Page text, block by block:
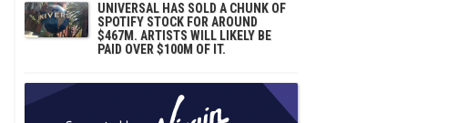
UNIVERSAL HAS SOLD A CHUNK OF
SPOTIFY STOCK FOR AROUND
$467M. ARTISTS WILL LIKELY BE
PAID OVER $100M OF IT.